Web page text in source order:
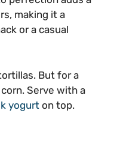
making it a
or a casual
But for a
Serve with a
yogurt on top.